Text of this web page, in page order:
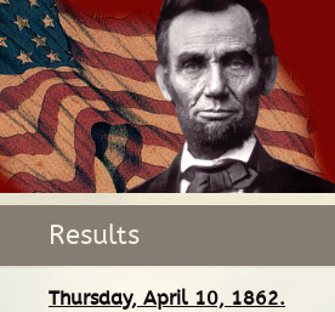
Results
Thursday, April 10, 1862.